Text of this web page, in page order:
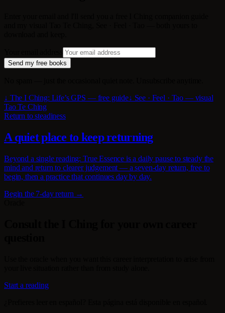
Send my free books
↓ The I Ching: Life’s GPS — free guide↓ See · Feel · Tao — visual
Tao Te Ching
Return to steadiness
A quiet place to keep returning
Beyond a single reading: True Essence is a daily pause to steady the
mind and return to clearer judgement — a seven-day return, free to
begin, then a practice that continues day by day.
Begin the 7-day return →
Start a reading